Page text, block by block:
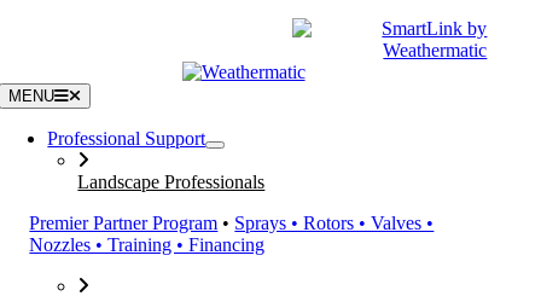
MENU
Professional Support
Landscape Professionals
Premier Partner Program • Sprays • Rotors • Valves •
Nozzles • Training • Financing